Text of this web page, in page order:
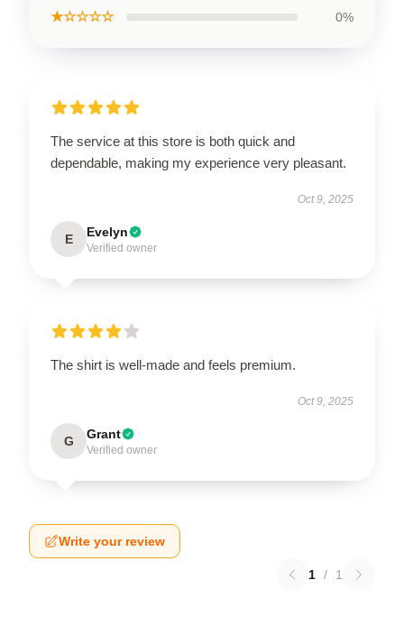
★☆☆☆☆ 0%
The service at this store is both quick and
dependable, making my experience very pleasant.
Oct 9, 2025
E Evelyn
Verified owner
The shirt is well-made and feels premium.
Oct 9, 2025
G Grant
Verified owner
Write your review
1 / 1